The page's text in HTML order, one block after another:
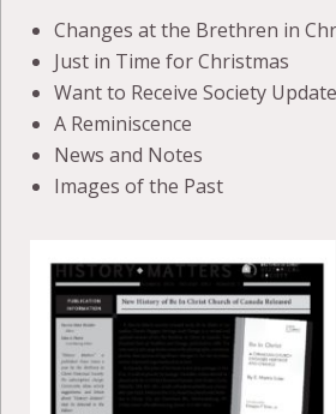
Changes at the Brethren in
Just in Time for Christmas
Want to Receive Society
A Reminiscence
News and Notes
Images of the Past